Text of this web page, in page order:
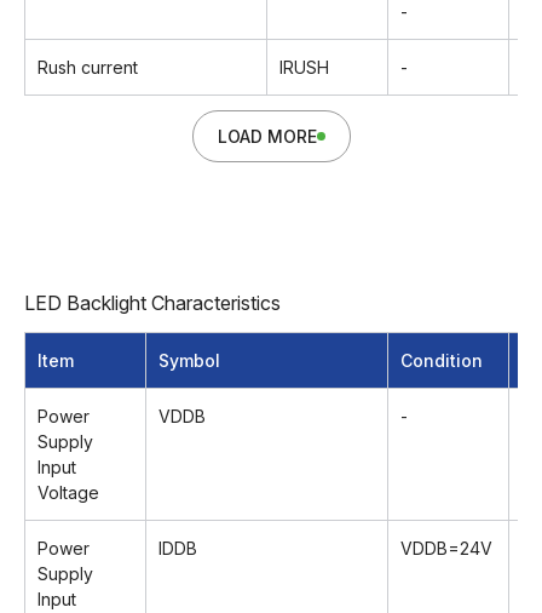
-
Rush current IRUSH -
LOAD MORE
LED Backlight Characteristics
Item Symbol Condition
Power
Supply
Input
Voltage
VDDB -
Power
Supply
Input
lDDB VDDB=24V